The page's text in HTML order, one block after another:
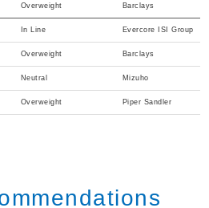
Overweight Barclays
In Line Evercore ISI Group
Overweight Barclays
Neutral Mizuho
Overweight Piper Sandler